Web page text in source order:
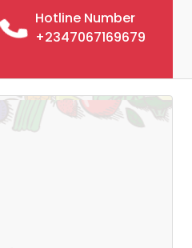
Hotline Number
+2347067169679